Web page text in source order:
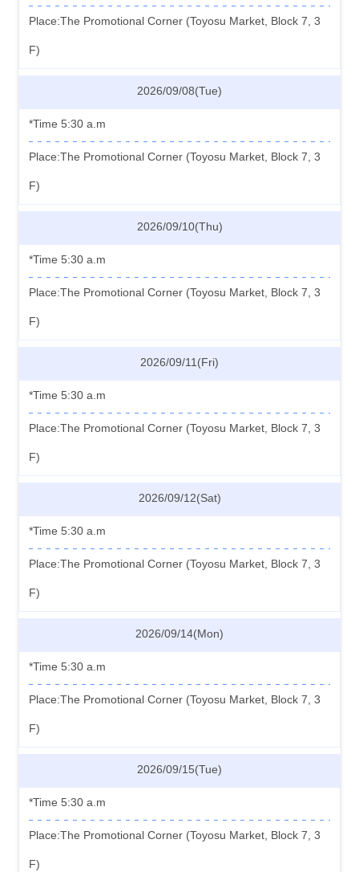
Place:The Promotional Corner (Toyosu Market, Block 7, 3
F)
2026/09/08(Tue)
*Time 5:30 a.m
Place:The Promotional Corner (Toyosu Market, Block 7, 3
F)
2026/09/10(Thu)
*Time 5:30 a.m
Place:The Promotional Corner (Toyosu Market, Block 7, 3
F)
2026/09/11(Fri)
*Time 5:30 a.m
Place:The Promotional Corner (Toyosu Market, Block 7, 3
F)
2026/09/12(Sat)
*Time 5:30 a.m
Place:The Promotional Corner (Toyosu Market, Block 7, 3
F)
2026/09/14(Mon)
*Time 5:30 a.m
Place:The Promotional Corner (Toyosu Market, Block 7, 3
F)
2026/09/15(Tue)
*Time 5:30 a.m
Place:The Promotional Corner (Toyosu Market, Block 7, 3
F)